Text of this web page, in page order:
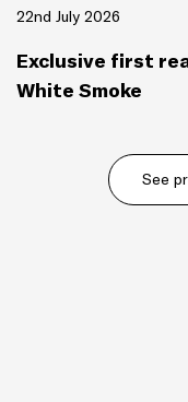
22nd July 2026
Exclusive first
White Smoke
See